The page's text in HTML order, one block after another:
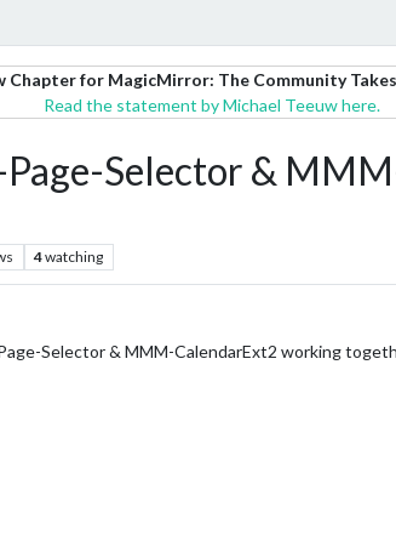
Chapter for MagicMirror: The Community
Read the statement by Michael Teeuw here.
Selector &
4watching
Selector & MMM-CalendarExt2 working